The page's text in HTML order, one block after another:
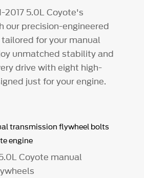
2017 5.0L Coyote's
our precision-engineered
for your manual
unmatched stability and
drive with eight high-
just for your engine.
transmission flywheel bolts
engine
Coyote manual